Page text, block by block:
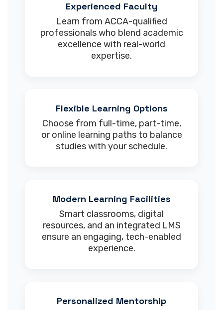
Experienced Faculty
Learn from ACCA-qualified
professionals who blend academic
excellence with real-world
expertise.
Flexible Learning Options
Choose from full-time, part-time,
or online learning paths to balance
studies with your schedule.
Modern Learning Facilities
Smart classrooms, digital
resources, and an integrated LMS
ensure an engaging, tech-enabled
experience.
Personalized Mentorship